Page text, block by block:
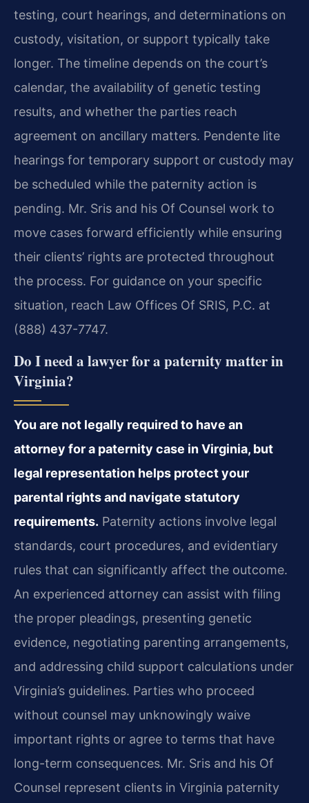
testing, court hearings, and determinations on
custody, visitation, or support typically take
longer. The timeline depends on the court’s
calendar, the availability of genetic testing
results, and whether the parties reach
agreement on ancillary matters. Pendente lite
hearings for temporary support or custody may
be scheduled while the paternity action is
pending. Mr. Sris and his Of Counsel work to
move cases forward efficiently while ensuring
their clients’ rights are protected throughout
the process. For guidance on your specific
situation, reach Law Offices Of SRIS, P.C. at
(888) 437-7747.
Do I need a lawyer for a paternity matter in
Virginia?
You are not legally required to have an
attorney for a paternity case in Virginia, but
legal representation helps protect your
parental rights and navigate statutory
requirements. Paternity actions involve legal
standards, court procedures, and evidentiary
rules that can significantly affect the outcome.
An experienced attorney can assist with filing
the proper pleadings, presenting genetic
evidence, negotiating parenting arrangements,
and addressing child support calculations under
Virginia’s guidelines. Parties who proceed
without counsel may unknowingly waive
important rights or agree to terms that have
long-term consequences. Mr. Sris and his Of
Counsel represent clients in Virginia paternity